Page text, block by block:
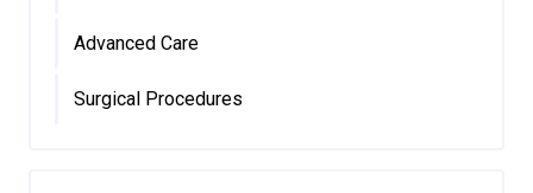
Advanced Care
Surgical Procedures